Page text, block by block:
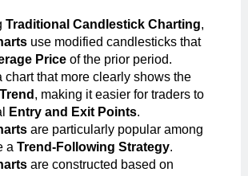
Traditional Candlestick Charting,
use modified candlesticks that
Price of the prior period.
chart that more clearly shows the
Trend , making it easier for traders to
Entry and Exit Points.
are particularly popular among
a Trend-Following Strategy.
are constructed based on